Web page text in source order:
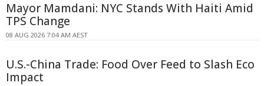
Mayor Mamdani: NYC Stands With Haiti Amid
TPS Change
08 AUG 2026 7:04 AM AEST
U.S.-China Trade: Food Over Feed to Slash Eco
Impact